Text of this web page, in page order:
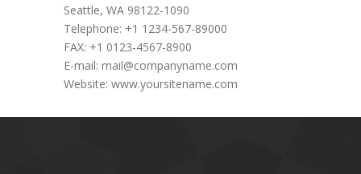
Seattle, WA 98122-1090
Telephone: +1 1234-567-89000
FAX: +1 0123-4567-8900
E-mail: mail@companyname.com
Website: www.yoursitename.com